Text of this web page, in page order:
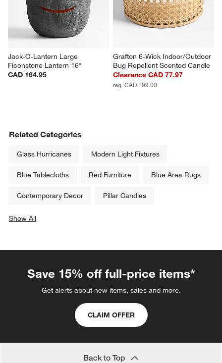
Jack-O-Lantern Large
Ficonstone Lantern 16"
CAD 164.95
Grafton 6-Wick Indoor/Outdoor
Bug Repellent Scented Candle
Clearance CAD 77.97
reg. CAD 199.00
Related Categories
Glass Hurricanes Modern Light Fixtures
Blue Tablecloths Red Furniture Blue Area Rugs
Contemporary Decor Pillar Candles
Show All
Save 15% off full-price items*
Get alerts about new items, sales and more.
CLAIM OFFER
Back to Top